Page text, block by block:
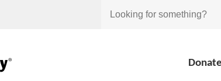
Looking
Donate